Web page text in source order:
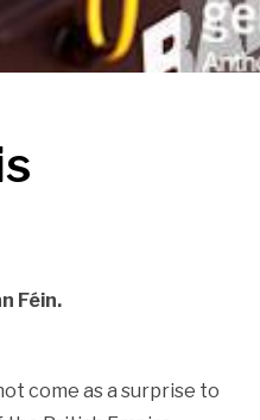
Féin.
come as a surprise to